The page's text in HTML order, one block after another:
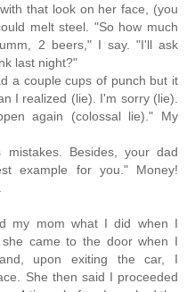
that look on her face, (you
melt steel. "So how much
2 beers," I say. "I'll ask
last night?"
a couple cups of punch but it
I realized (lie). I'm sorry (lie).
again (colossal lie)." My
Besides, your dad
example for you." Money!
my mom what I did when I
came to the door when I
upon exiting the car, I
She then said I proceeded